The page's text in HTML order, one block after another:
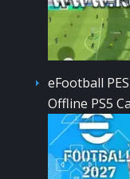
eFootball
Offline PS5